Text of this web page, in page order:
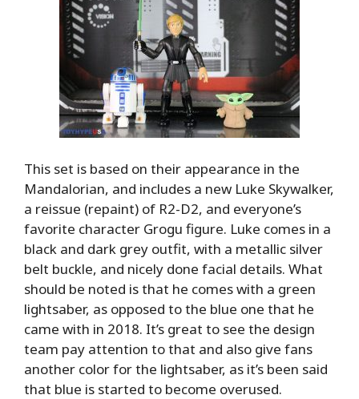
This set is based on their appearance in the
Mandalorian, and includes a new Luke Skywalker,
a reissue (repaint) of R2-D2, and everyone’s
favorite character Grogu figure. Luke comes in a
black and dark grey outfit, with a metallic silver
belt buckle, and nicely done facial details. What
should be noted is that he comes with a green
lightsaber, as opposed to the blue one that he
came with in 2018. It’s great to see the design
team pay attention to that and also give fans
another color for the lightsaber, as it’s been said
that blue is started to become overused.